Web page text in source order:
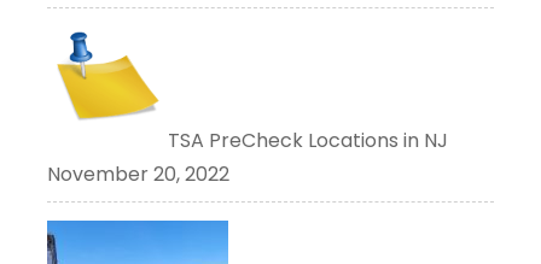
TSA PreCheck Locations in NJ
November 20, 2022